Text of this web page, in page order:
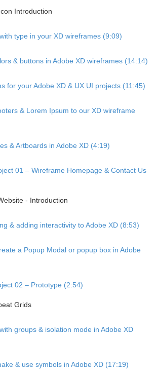
Introduction
type in your XD wireframes (9:09)
& buttons in Adobe XD wireframes (14:14)
for your Adobe XD & UX UI projects (11:45)
& Lorem Ipsum to our XD wireframe
& Artboards in Adobe XD (4:19)
01 – Wireframe Homepage & Contact Us
- Introduction
& adding interactivity to Adobe XD (8:53)
a Popup Modal or popup box in Adobe
02 – Prototype (2:54)
Grids
groups & isolation mode in Adobe XD
& use symbols in Adobe XD (17:19)